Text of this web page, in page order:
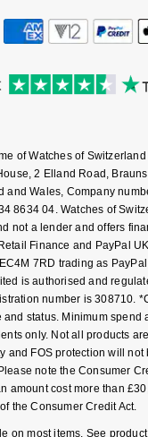
of Watches of Switzerland
2 Elland Road,
and Wales, Company
8634 04. Watches of
not a lender and offers
Finance and PayPal
7RD trading as
is authorised and
number is 308710.
status. Minimum spend
only. Not all products
and FOS protection will not
note the Consumer
amount cost more than
the Consumer Credit Act.
on most items. See